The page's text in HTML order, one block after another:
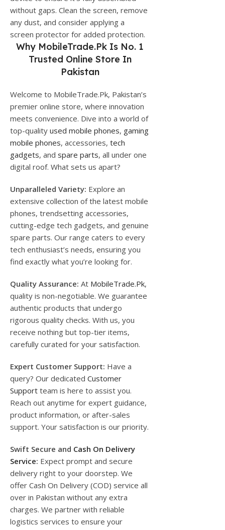
without gaps. Clean the screen, remove
any dust, and consider applying a
screen protector for added protection.
Why MobileTrade.Pk Is No. 1
Trusted Online Store In
Pakistan
Welcome to MobileTrade.Pk, Pakistan’s
premier online store, where innovation
meets convenience. Dive into a world of
top-quality used mobile phones, gaming
mobile phones, accessories, tech
gadgets, and spare parts, all under one
digital roof. What sets us apart?
Unparalleled Variety: Explore an
extensive collection of the latest mobile
phones, trendsetting accessories,
cutting-edge tech gadgets, and genuine
spare parts. Our range caters to every
tech enthusiast’s needs, ensuring you
find exactly what you’re looking for.
Quality Assurance: At MobileTrade.Pk,
quality is non-negotiable. We guarantee
authentic products that undergo
rigorous quality checks. With us, you
receive nothing but top-tier items,
carefully curated for your satisfaction.
Expert Customer Support: Have a
query? Our dedicated Customer
Support team is here to assist you.
Reach out anytime for expert guidance,
product information, or after-sales
support. Your satisfaction is our priority.
Swift Secure and Cash On Delivery
Service: Expect prompt and secure
delivery right to your doorstep. We
offer Cash On Delivery (COD) service all
over in Pakistan without any extra
charges. We partner with reliable
logistics services to ensure your